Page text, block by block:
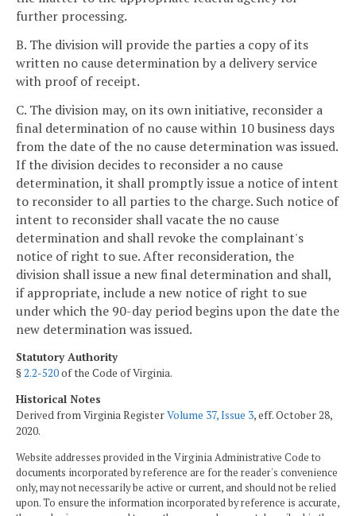
further processing.
B. The division will provide the parties a copy of its
written no cause determination by a delivery service
with proof of receipt.
C. The division may, on its own initiative, reconsider a
final determination of no cause within 10 business days
from the date of the no cause determination was issued.
If the division decides to reconsider a no cause
determination, it shall promptly issue a notice of intent
to reconsider to all parties to the charge. Such notice of
intent to reconsider shall vacate the no cause
determination and shall revoke the complainant's
notice of right to sue. After reconsideration, the
division shall issue a new final determination and shall,
if appropriate, include a new notice of right to sue
under which the 90-day period begins upon the date the
new determination was issued.
Statutory Authority
§ 2.2-520of the Code of Virginia.
Historical Notes
Derived from Virginia RegisterVolume 37, Issue 3, eff. October 28,
2020.
Website addresses provided in the Virginia Administrative Code to
documents incorporated by reference are for the reader's convenience
only, may not necessarily be active or current, and should not be relied
upon. To ensure the information incorporated by reference is accurate,